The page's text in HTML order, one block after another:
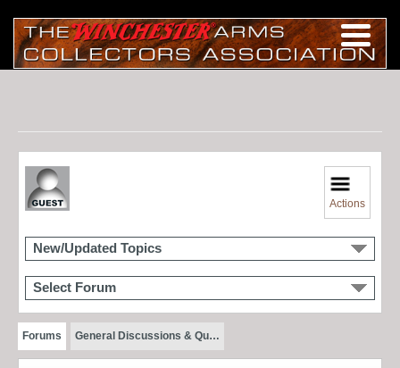
Actions
New/Updated Topics
Select Forum
Forums General Discussions & Qu…